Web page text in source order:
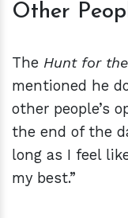
Other
The Hunt for
mentioned he
other people’s
the end of the
long as I feel
my best.”